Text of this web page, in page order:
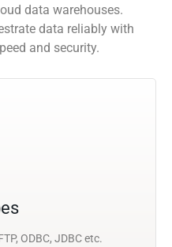
data warehouses.
data reliably with
and security.
ODBC, JDBC etc.